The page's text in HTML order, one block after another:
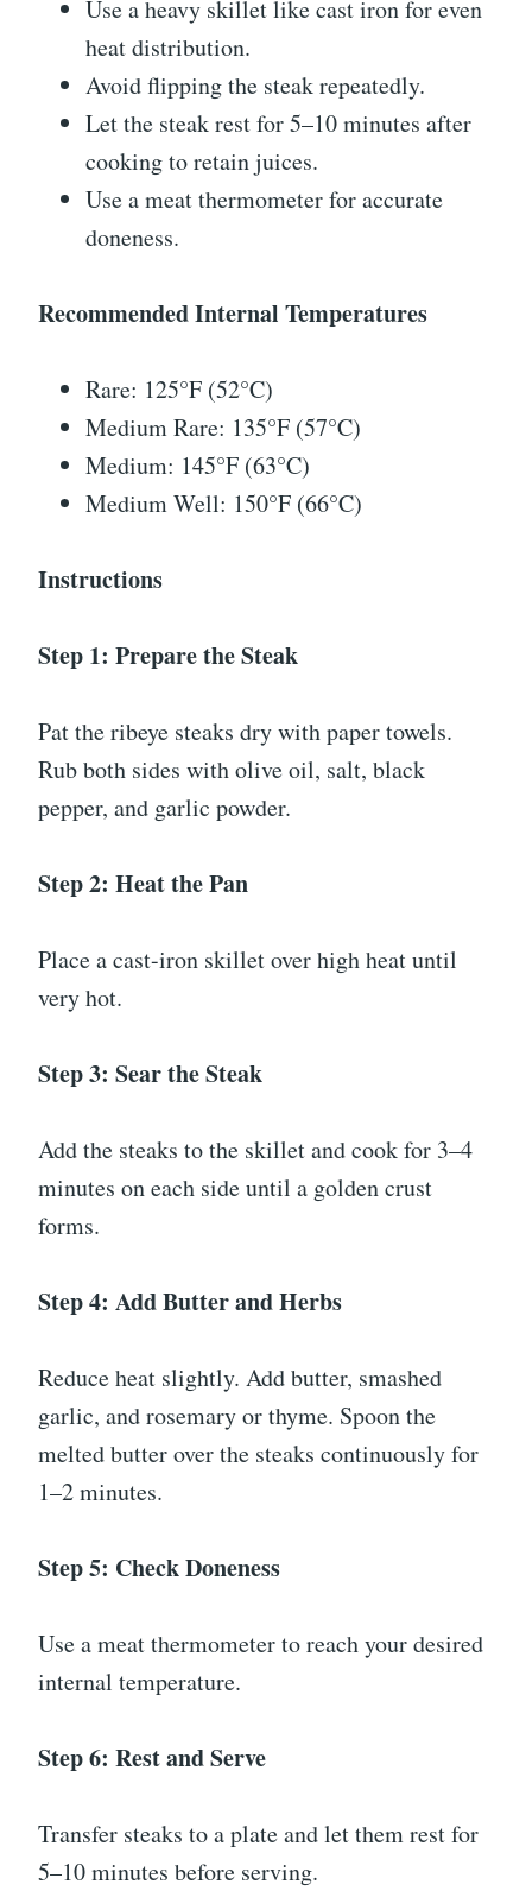
Use a heavy skillet like cast iron for even
heat distribution.
Avoid flipping the steak repeatedly.
Let the steak rest for 5–10 minutes after
cooking to retain juices.
Use a meat thermometer for accurate
doneness.
Recommended Internal Temperatures
Rare: 125°F (52°C)
Medium Rare: 135°F (57°C)
Medium: 145°F (63°C)
Medium Well: 150°F (66°C)
Instructions
Step 1: Prepare the Steak
Pat the ribeye steaks dry with paper towels.
Rub both sides with olive oil, salt, black
pepper, and garlic powder.
Step 2: Heat the Pan
Place a cast-iron skillet over high heat until
very hot.
Step 3: Sear the Steak
Add the steaks to the skillet and cook for 3–4
minutes on each side until a golden crust
forms.
Step 4: Add Butter and Herbs
Reduce heat slightly. Add butter, smashed
garlic, and rosemary or thyme. Spoon the
melted butter over the steaks continuously for
1–2 minutes.
Step 5: Check Doneness
Use a meat thermometer to reach your desired
internal temperature.
Step 6: Rest and Serve
Transfer steaks to a plate and let them rest for
5–10 minutes before serving.